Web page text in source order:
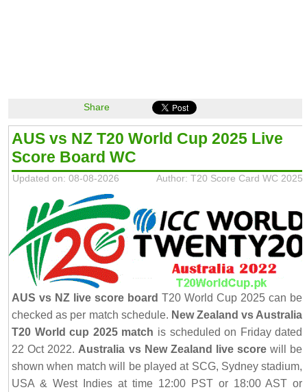
Share
AUS vs NZ T20 World Cup 2025 Live
Score Board WC
Updated on: 08-08-2026 Author: T20 Score Card WC 2025
AUS vs NZ live score board T20 World Cup 2025 can be
checked as per match schedule. New Zealand vs Australia
T20 World cup 2025 match is scheduled on Friday dated
22 Oct 2022. Australia vs New Zealand live score will be
shown when match will be played at SCG, Sydney stadium,
USA & West Indies at time 12:00 PST or 18:00 AST or